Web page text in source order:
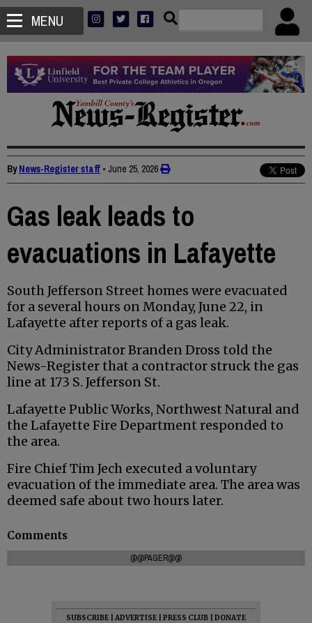
MENU
ByNews-Register staff • June 25, 2026
Gas leak leads to
evacuations in Lafayette
South Jefferson Street homes were evacuated
for a several hours on Monday, June 22, in
Lafayette after reports of a gas leak.
City Administrator Branden Dross told the
News-Register that a contractor struck the gas
line at 173 S. Jefferson St.
Lafayette Public Works, Northwest Natural and
the Lafayette Fire Department responded to
the area.
Fire Chief Tim Jech executed a voluntary
evacuation of the immediate area. The area was
deemed safe about two hours later.
Comments
@@PAGER@@
SUBSCRIBE ADVERTISE PRESS CLUB
DONATE